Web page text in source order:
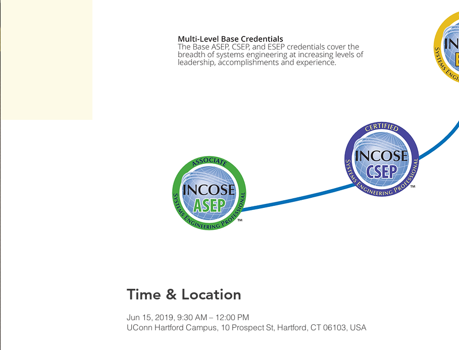
Time & Location
Jun 15, 2019, 9:30 AM – 12:00 PM
UConn Hartford Campus, 10 Prospect St, Hartford, CT 06103, USA